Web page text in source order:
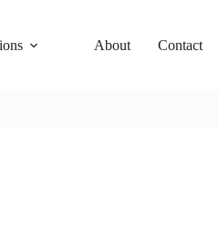
About Contact